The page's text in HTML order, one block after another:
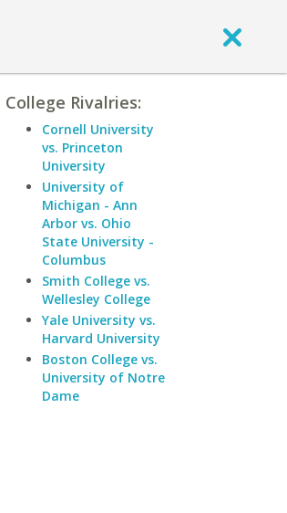
College Rivalries:
Cornell University
vs. Princeton
University
University of
Michigan - Ann
Arbor vs. Ohio
State University -
Columbus
Smith College vs.
Wellesley College
Yale University vs.
Harvard University
Boston College vs.
University of Notre
Dame